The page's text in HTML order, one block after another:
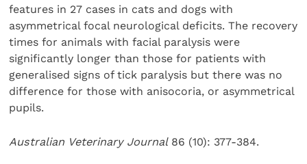
features in 27 cases in cats and dogs with
asymmetrical focal neurological deficits. The recovery
times for animals with facial paralysis were
significantly longer than those for patients with
generalised signs of tick paralysis but there was no
difference for those with anisocoria, or asymmetrical
pupils.
Australian Veterinary Journal 86 (10): 377-384.